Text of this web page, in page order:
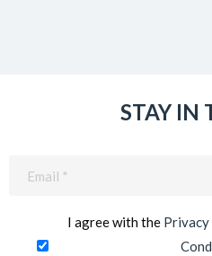
STAY IN
I agree with the